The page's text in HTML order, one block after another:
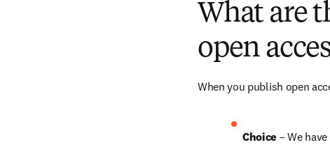
What are
open
When you publish open
Choice – We